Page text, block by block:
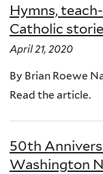
Hymns,
Catholic
April 21, 2020
By Brian Roewe
Read the article.
50th
Washington